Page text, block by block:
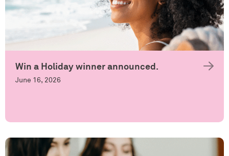
Win a Holiday winner announced.
June 16, 2026